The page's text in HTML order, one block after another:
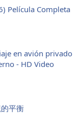
Película Completa
en avión privado
- HD Video
平衡